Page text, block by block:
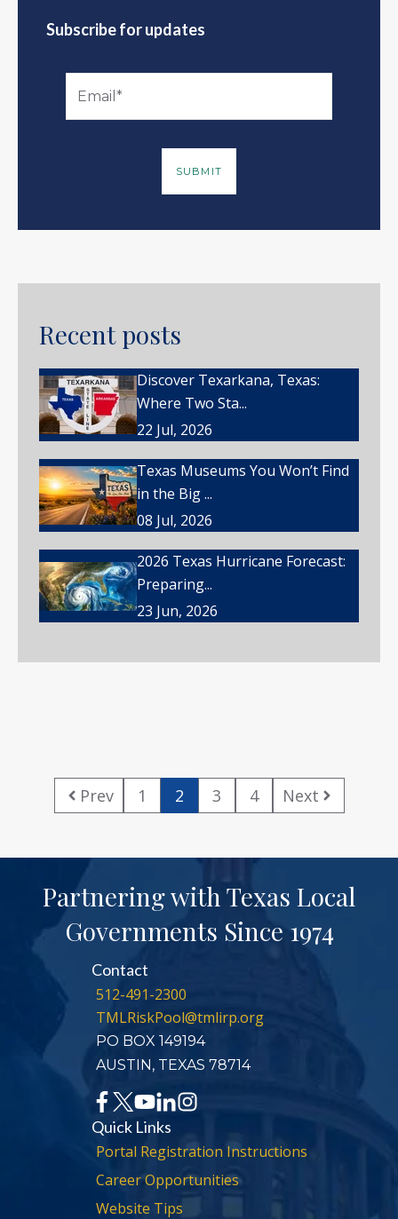
Subscribe for updates
Recent posts
Discover Texarkana, Texas:
Where Two Sta...
22 Jul, 2026
Texas Museums You Won’t Find
in the Big ...
08 Jul, 2026
2026 Texas Hurricane Forecast:
Preparing...
23 Jun, 2026
Prev 1 2 3 4 Next
Partnering with Texas Local
Governments Since 1974
Contact
512-491-2300
TMLRiskPool@tmlirp.org
PO BOX 149194
AUSTIN, TEXAS 78714
Quick Links
Portal Registration Instructions
Career Opportunities
Website Tips